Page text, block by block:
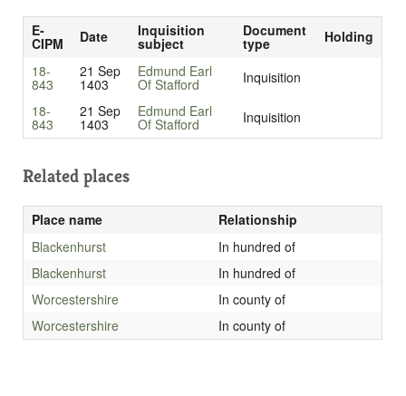
E-
CIPM Date Inquisition
subject
Document
type
Holding
18-
843
21 Sep
1403
Edmund Earl
Of Stafford
Inquisition
18-
843
21 Sep
1403
Edmund Earl
Of Stafford Inquisition
Related places
Place name
Relationship
Blackenhurst
In hundred of
Blackenhurst
In hundred of
Worcestershire
In county of
Worcestershire
In county of